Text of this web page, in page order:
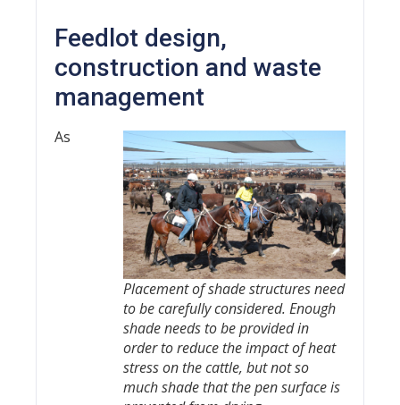
Feedlot design,
construction and waste
management
Placement of shade structures need
to be carefully considered. Enough
shade needs to be provided in
order to reduce the impact of heat
stress on the cattle, but not so
much shade that the pen surface is
As